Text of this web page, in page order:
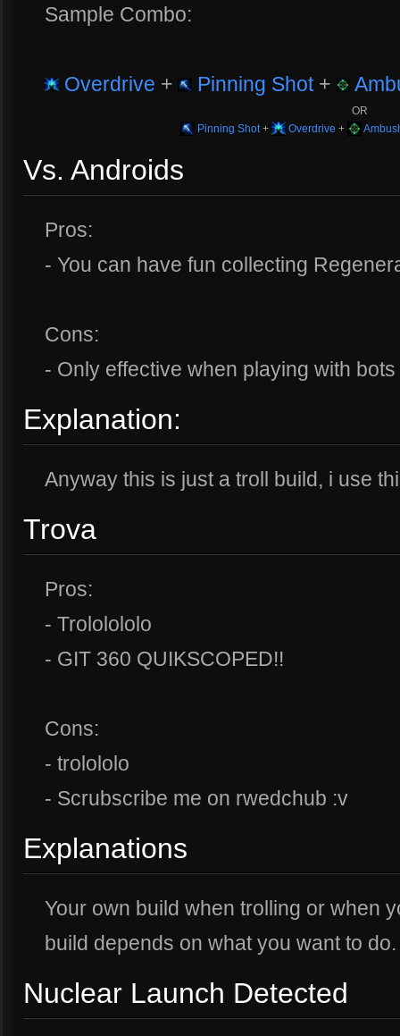
Sample Combo:
Overdrive + Pinning Shot+
OR
Pinning Shot+ Overdrive +
Vs. Androids
Pros:
- You can have fun collecting
Cons:
- Only effective when playing with bots
Explanation:
Anyway this is just a troll build, i use
Trova
Pros:
- Trololololo
- GIT 360 QUIKSCOPED!!
Cons:
- trolololo
- Scrubscribe me on rwedchub :v
Explanations
Your own build when trolling or when
build depends on what you want to
Nuclear Launch Detected